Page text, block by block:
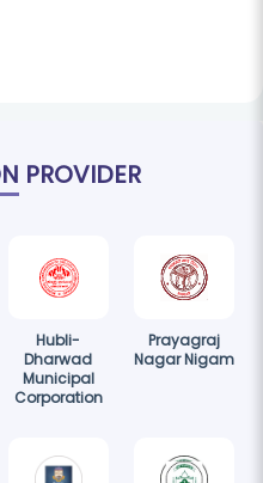
PROVIDER
Hubli-
Dharwad
Municipal
Corporation
Prayagraj
Nagar Nigam